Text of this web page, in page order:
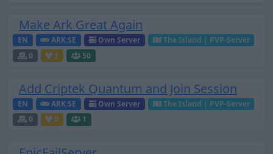
Make Ark Great Again
EN ARK:SE Own Server
The Island | PVP-Server
0
1 50
Add Criptek Quantum and Join Session
EN ARK:SE Own Server
The Island | PVP-Server
0
0 1